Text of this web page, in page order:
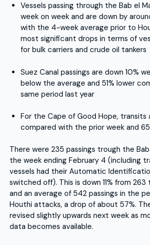
Vessels passing through the Bab el
week on week and are down by
with the 4-week average prior to
most significant drops in terms of
for bulk carriers and crude oil tankers
Suez Canal passings are down 10%
below the average and 51% lower
same period last year
For the Cape of Good Hope, transits
compared with the prior week and
There were 235 passings trough the
the week ending February 4 (including
vessels had their Automatic
switched off). This is down 11% from
and an average of 542 passings in the
Houthi attacks, a drop of about 57%.
revised slightly upwards next week as
data becomes available.